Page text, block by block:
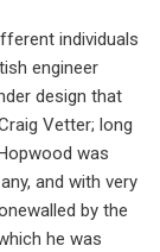
individuals
engineer
design that
Vetter; long
was
and with very
by the
he was